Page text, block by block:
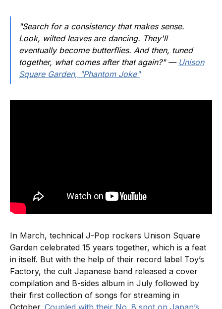
"Search for a consistency that makes sense.
Look, wilted leaves are dancing. They'll
eventually become butterflies. And then, tuned
together, what comes after that again?"— Unison
Square Garden, "Phantom Joke"
In March, technical J-Pop rockers Unison Square
Garden celebrated 15 years together, which is a feat
in itself. But with the help of their record label Toy’s
Factory, the cult Japanese band released a cover
compilation and B-sides album in July followed by
their first collection of songs for streaming in